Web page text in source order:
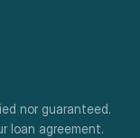
nor guaranteed.
loan agreement.